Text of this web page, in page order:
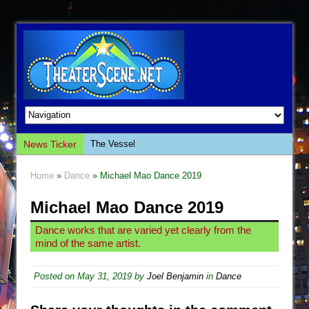
News Ticker
The Vessel
The Saviors
Giulia: The Poison Queen of Palermo
The Whoopi Monologues
Home » Dance » Michael Mao Dance 2019
Michael Mao Dance 2019
Dance works that are varied yet clearly from the
mind of the same artist.
Posted on May 31, 2019 by Joel Benjamin in Dance